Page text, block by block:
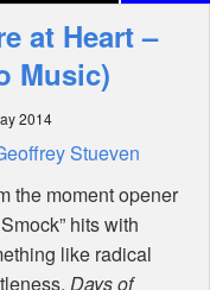
at Heart –
Music)
2014
Stueven
the moment opener
Smock” hits with
like radical
Days of